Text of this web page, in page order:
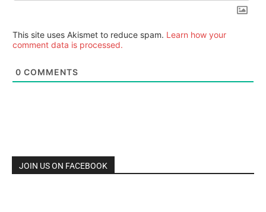
This site uses Akismet to reduce spam. Learn how your
comment data is processed.
0 COMMENTS
JOIN US ON FACEBOOK